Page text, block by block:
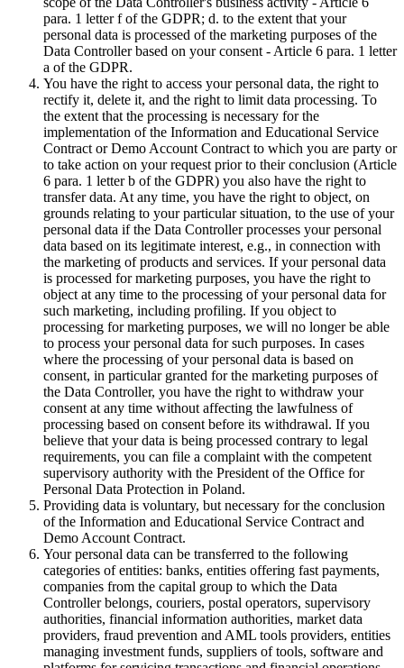
para. 1 letter f of the GDPR; d. to the extent that your
personal data is processed of the marketing purposes of the
Data Controller based on your consent - Article 6 para. 1 letter
a of the GDPR.
You have the right to access your personal data, the right to
rectify it, delete it, and the right to limit data processing. To
the extent that the processing is necessary for the
implementation of the Information and Educational Service
Contract or Demo Account Contract to which you are party or
to take action on your request prior to their conclusion (Article
6 para. 1 letter b of the GDPR) you also have the right to
transfer data. At any time, you have the right to object, on
grounds relating to your particular situation, to the use of your
personal data if the Data Controller processes your personal
data based on its legitimate interest, e.g., in connection with
the marketing of products and services. If your personal data
is processed for marketing purposes, you have the right to
object at any time to the processing of your personal data for
such marketing, including profiling. If you object to
processing for marketing purposes, we will no longer be able
to process your personal data for such purposes. In cases
where the processing of your personal data is based on
consent, in particular granted for the marketing purposes of
the Data Controller, you have the right to withdraw your
consent at any time without affecting the lawfulness of
processing based on consent before its withdrawal. If you
believe that your data is being processed contrary to legal
requirements, you can file a complaint with the competent
supervisory authority with the President of the Office for
Personal Data Protection in Poland.
Providing data is voluntary, but necessary for the conclusion
of the Information and Educational Service Contract and
Demo Account Contract.
Your personal data can be transferred to the following
categories of entities: banks, entities offering fast payments,
companies from the capital group to which the Data
Controller belongs, couriers, postal operators, supervisory
authorities, financial information authorities, market data
providers, fraud prevention and AML tools providers, entities
managing investment funds, suppliers of tools, software and